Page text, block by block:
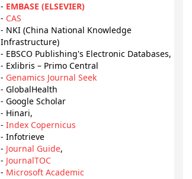
- EMBASE (ELSEVIER)
- CAS
- NKI (China National Knowledge
Infrastructure)
- EBSCO Publishing's Electronic Databases,
- Exlibris – Primo Central
- Genamics Journal Seek
- GlobalHealth
- Google Scholar
- Hinari,
- Index Copernicus
- Infotrieve
- Journal Guide,
- JournalTOC
- Microsoft Academic